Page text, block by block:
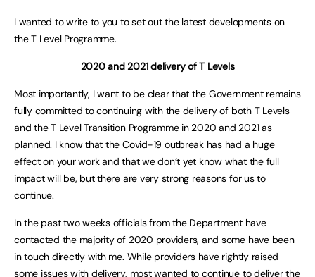
I wanted to write to you to set out the latest developments on
the T Level Programme.
2020 and 2021 delivery of T Levels
Most importantly, I want to be clear that the Government remains
fully committed to continuing with the delivery of both T Levels
and the T Level Transition Programme in 2020 and 2021 as
planned. I know that the Covid-19 outbreak has had a huge
effect on your work and that we don’t yet know what the full
impact will be, but there are very strong reasons for us to
continue.
In the past two weeks officials from the Department have
contacted the majority of 2020 providers, and some have been
in touch directly with me. While providers have rightly raised
some issues with delivery, most wanted to continue to deliver the